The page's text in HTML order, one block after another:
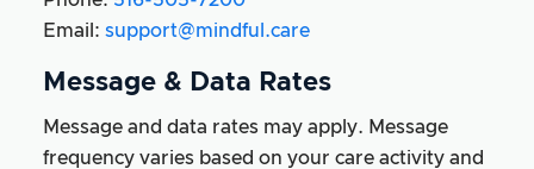
Email: support@mindful.care
Message & Data Rates
Message and data rates may apply. Message
frequency varies based on your care activity and